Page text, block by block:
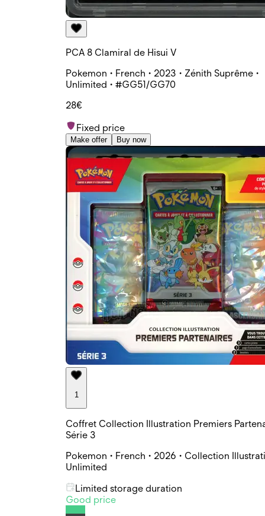
PCA 8 Clamiral de Hisui V
Pokemon • French • 2023 • Zénith Suprême •
Unlimited • #GG51/GG70
28€
Fixed price
Make offer Buy now
1
Coffret Collection Illustration Premiers
Série 3
Pokemon • French • 2026 • Collection
Unlimited
Limited storage duration
Good price